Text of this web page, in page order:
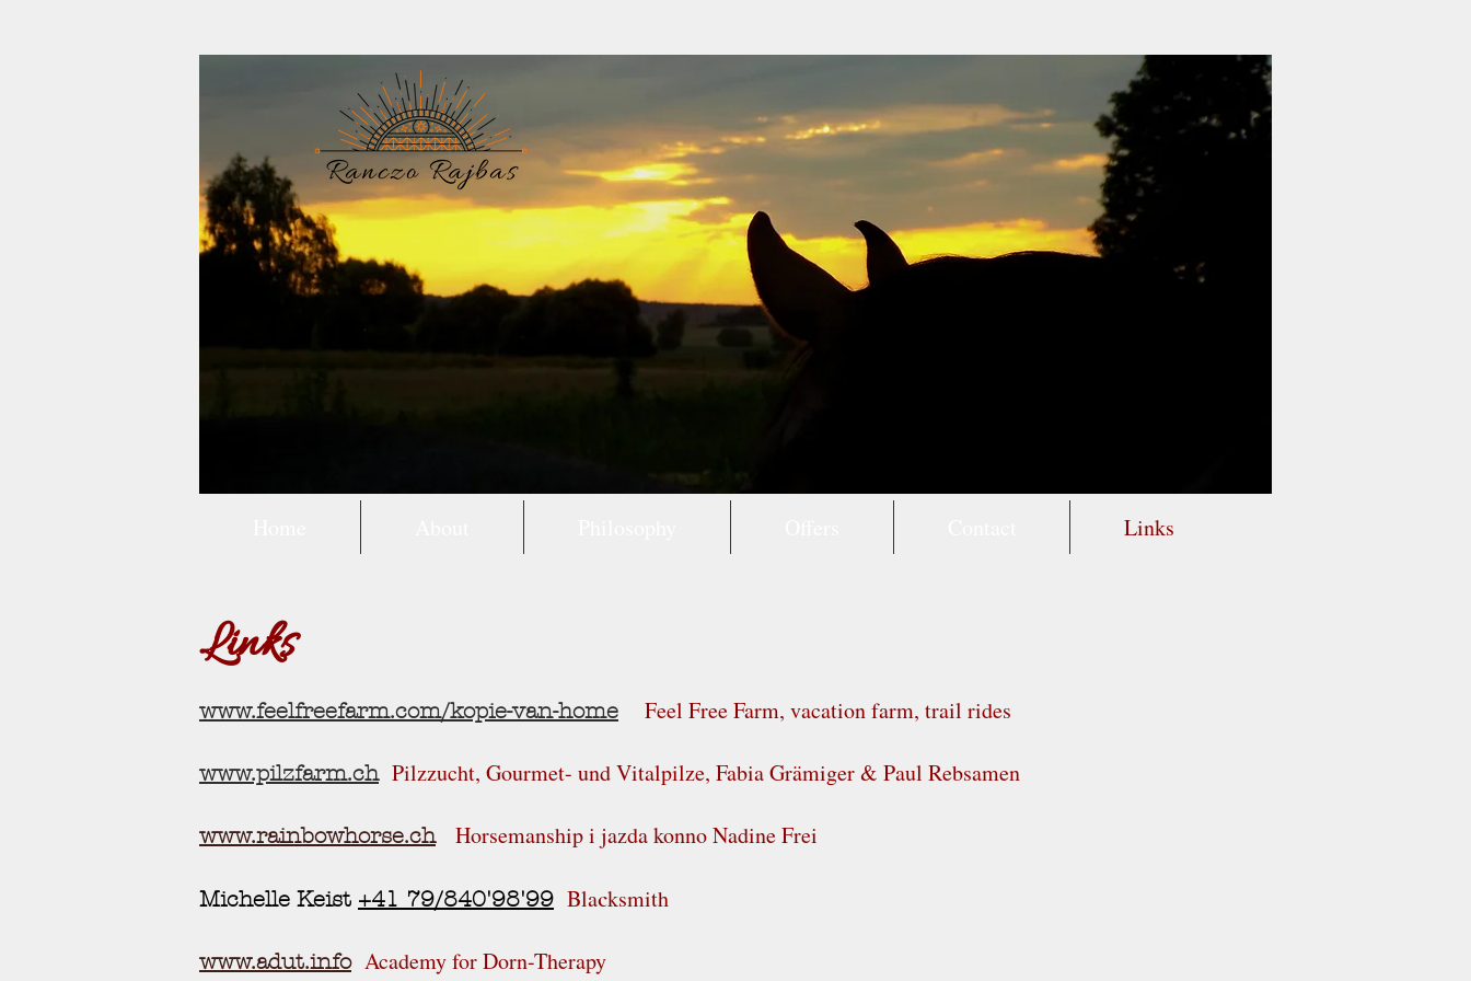
Links
Links
www.feelfreefarm.com/kopie-van-home Feel Free Farm, vacation farm, trail rides
www.pilzfarm.ch Pilzzucht, Gourmet- und Vitalpilze, Fabia Grämiger & Paul Rebsamen
www.rainbowhorse.ch Horsemanship i jazda konno Nadine Frei
Michelle Keist +41 79/840'98'99 Blacksmith
www.adut.info Academy for Dorn-Therapy